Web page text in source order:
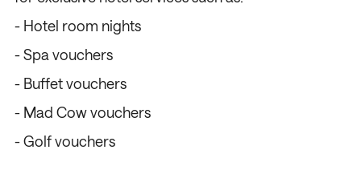
- Hotel room nights
- Spa vouchers
- Buffet vouchers
- Mad Cow vouchers
- Golf vouchers